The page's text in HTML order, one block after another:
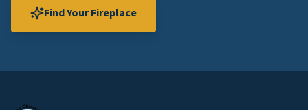
Find Your Fireplace